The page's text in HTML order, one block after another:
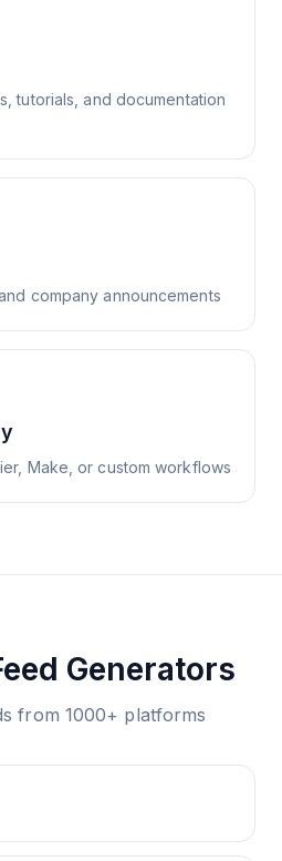
tutorials, and documentation
company announcements
Make, or custom workflows
Generators
from 1000+ platforms